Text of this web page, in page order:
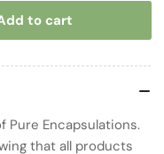
to cart
Pure Encapsulations.
that all products